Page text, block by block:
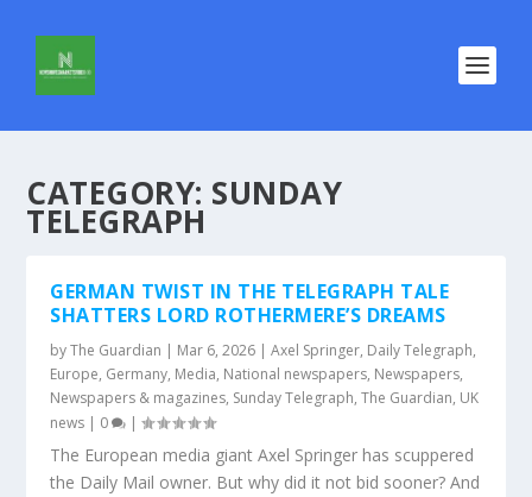
CATEGORY: SUNDAY
TELEGRAPH
GERMAN TWIST IN THE TELEGRAPH TALE
SHATTERS LORD ROTHERMERE’S DREAMS
byThe Guardian | Mar 6, 2026 |Axel Springer, Daily Telegraph,
Europe, Germany, Media, National newspapers, Newspapers,
Newspapers & magazines, Sunday Telegraph,The Guardian, UK
news | 0 |
The European media giant Axel Springer has scuppered
the Daily Mail owner. But why did it not bid sooner? And